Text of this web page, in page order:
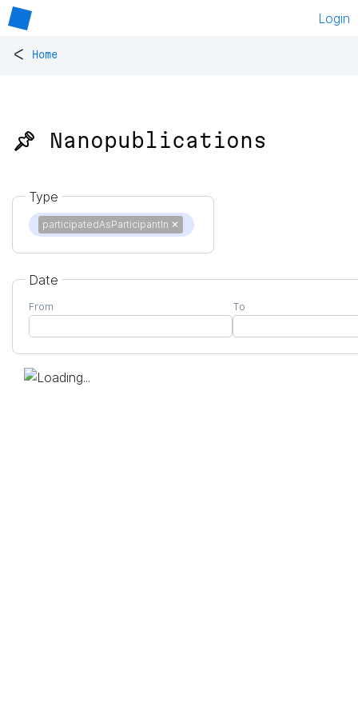
Login
< Home
📌 Nanopublications
Type
participatedAsParticipantIn ✕
Date
From To